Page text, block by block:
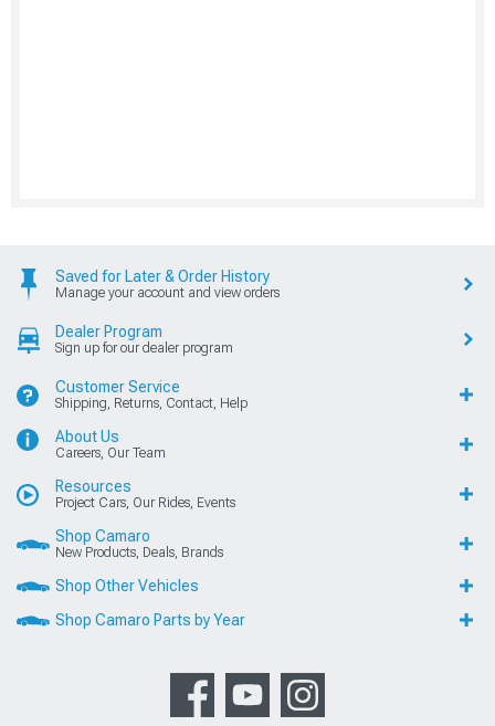
Saved for Later & Order History
Manage your account and view orders
Dealer Program
Sign up for our dealer program
Customer Service
Shipping, Returns, Contact, Help
About Us
Careers, Our Team
Resources
Project Cars, Our Rides, Events
Shop Camaro
New Products, Deals, Brands
Shop Other Vehicles
Shop Camaro Parts by Year